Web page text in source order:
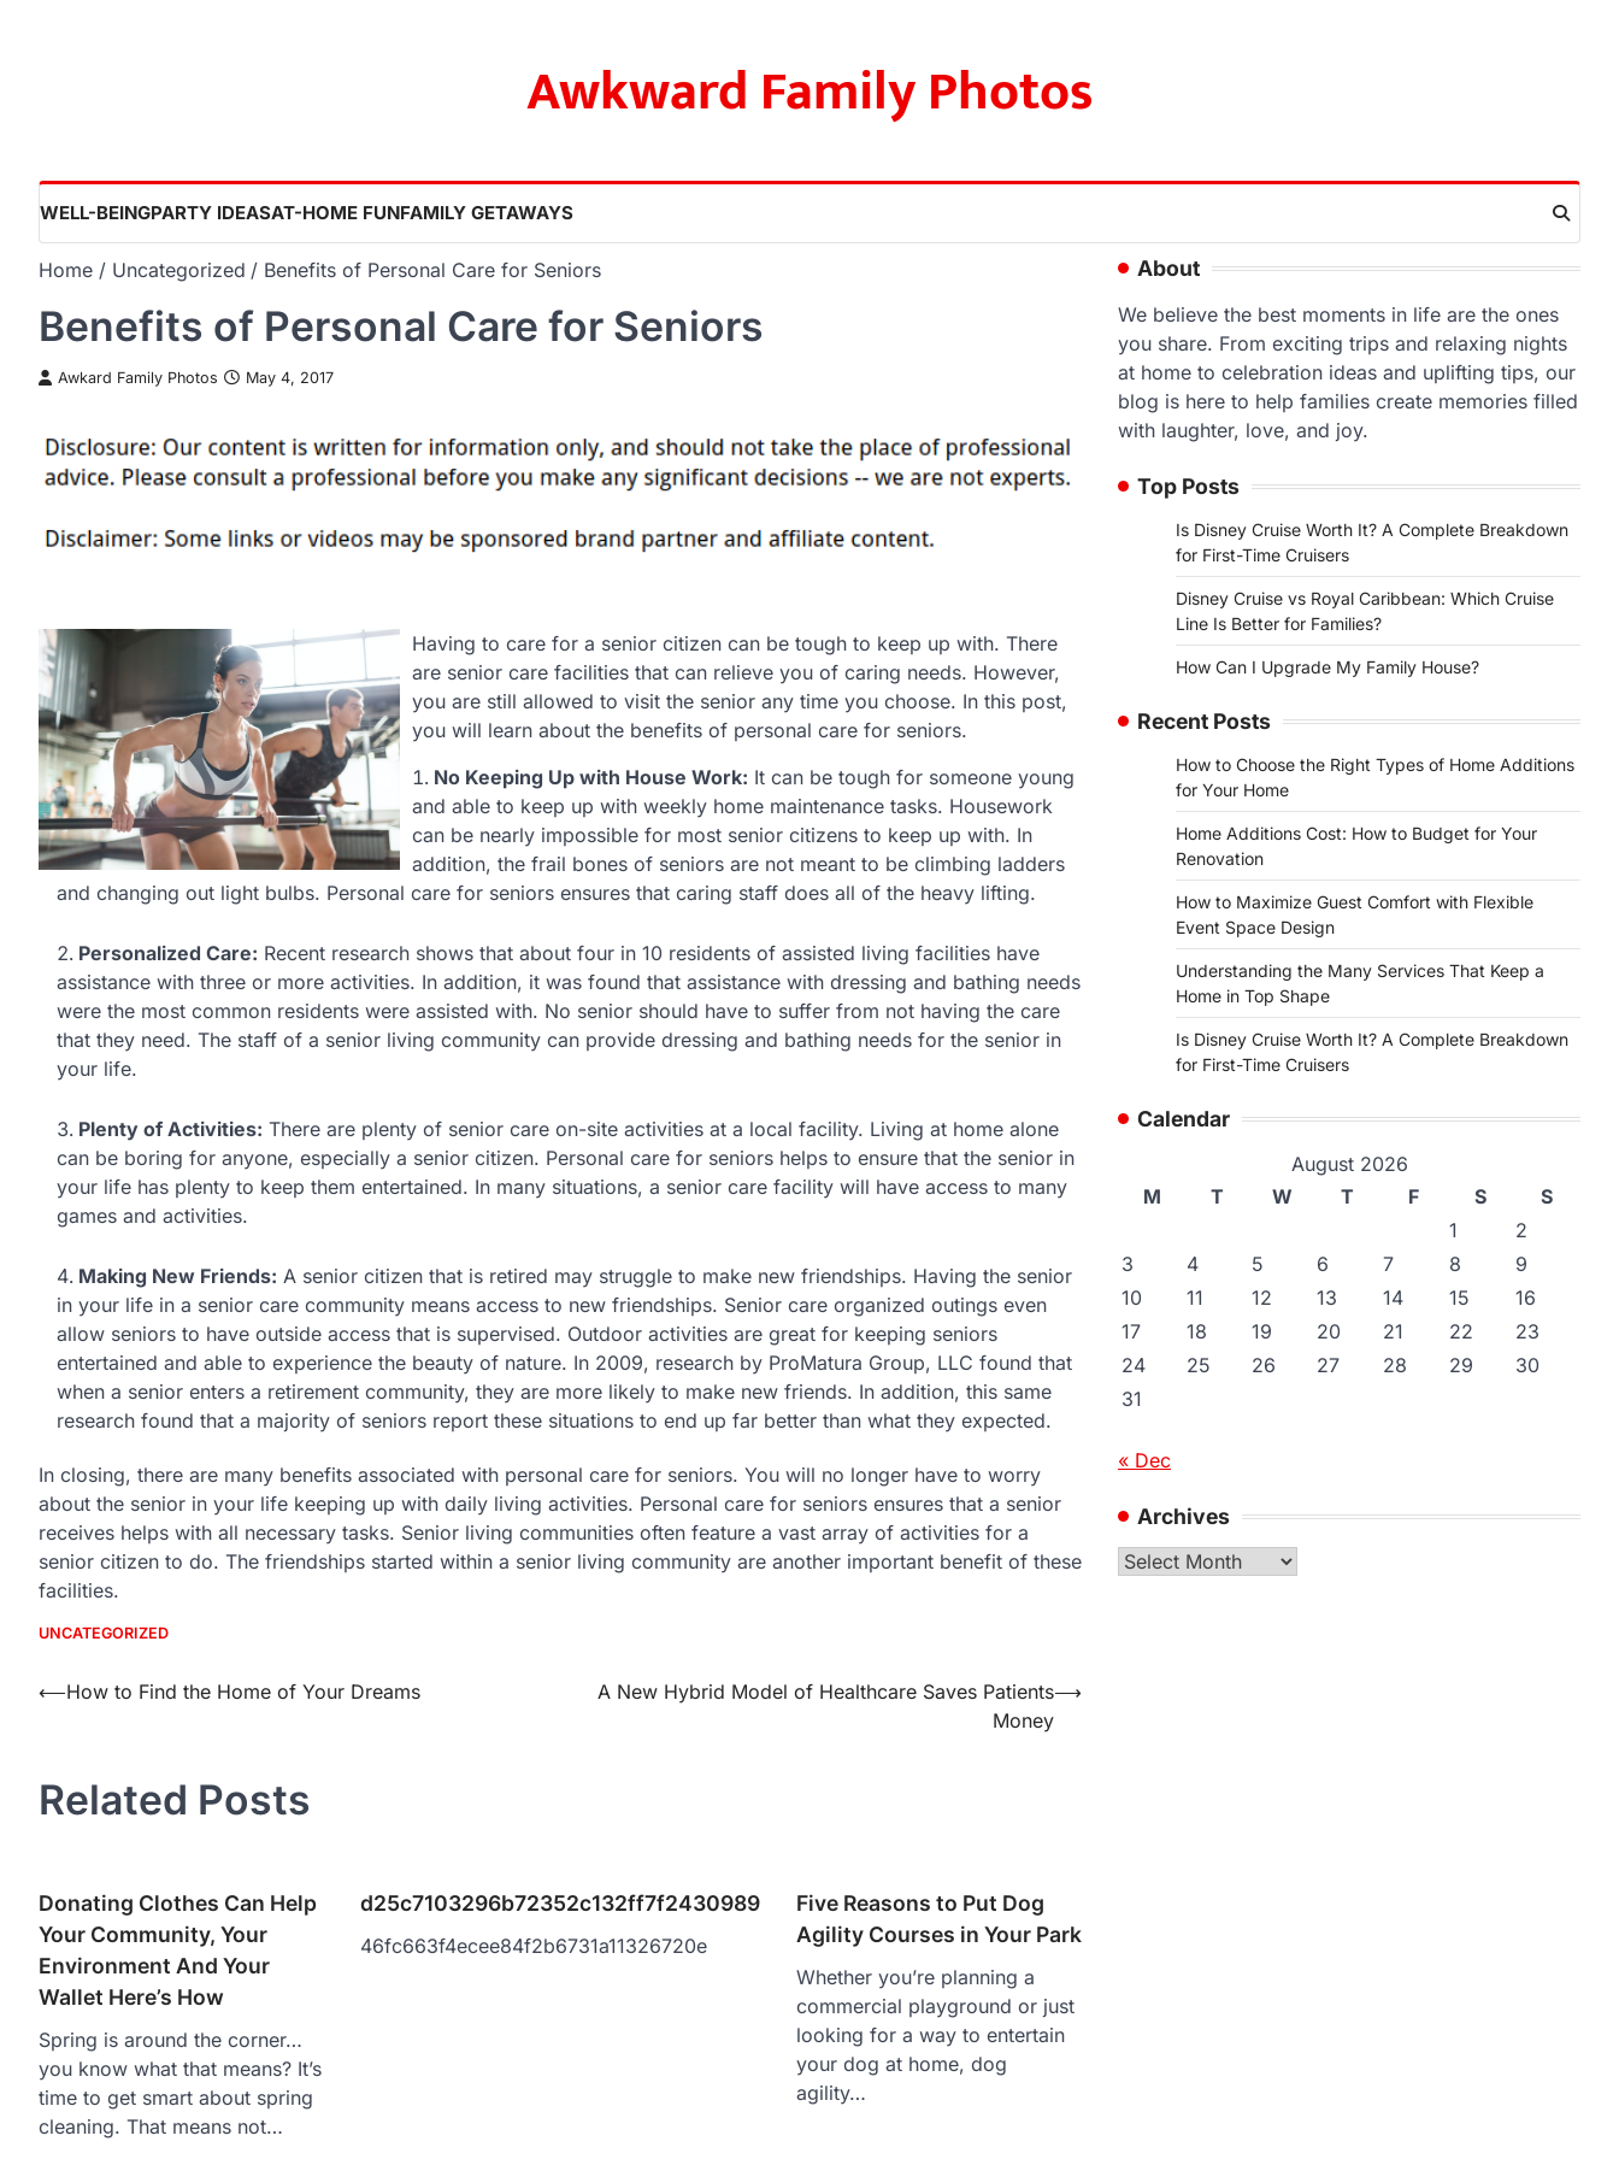
Awkward Family Photos
WELL-BEINGPARTY IDEASAT-HOME FUNFAMILY GETAWAYS
Home Uncategorized Benefits of Personal Care for Seniors
Benefits of Personal Care for Seniors
Awkard Family Photos May 4, 2017
Having to care for a senior citizen can be tough to keep up with. There
are senior care facilities that can relieve you of caring needs. However,
you are still allowed to visit the senior any time you choose. In this post,
you will learn about the benefits of personal care for seniors.
No Keeping Up with House Work: It can be tough for someone young
and able to keep up with weekly home maintenance tasks. Housework
can be nearly impossible for most senior citizens to keep up with. In
addition, the frail bones of seniors are not meant to be climbing ladders
and changing out light bulbs. Personal care for seniors ensures that caring staff does all of the heavy lifting.
Personalized Care: Recent research shows that about four in 10 residents of assisted living facilities have
assistance with three or more activities. In addition, it was found that assistance with dressing and bathing needs
were the most common residents were assisted with. No senior should have to suffer from not having the care
that they need. The staff of a senior living community can provide dressing and bathing needs for the senior in
your life.
Plenty of Activities: There are plenty of senior care on-site activities at a local facility. Living at home alone
can be boring for anyone, especially a senior citizen. Personal care for seniors helps to ensure that the senior in
your life has plenty to keep them entertained. In many situations, a senior care facility will have access to many
games and activities.
Making New Friends: A senior citizen that is retired may struggle to make new friendships. Having the senior
in your life in a senior care community means access to new friendships. Senior care organized outings even
allow seniors to have outside access that is supervised. Outdoor activities are great for keeping seniors
entertained and able to experience the beauty of nature. In 2009, research by ProMatura Group, LLC found that
when a senior enters a retirement community, they are more likely to make new friends. In addition, this same
research found that a majority of seniors report these situations to end up far better than what they expected.
In closing, there are many benefits associated with personal care for seniors. You will no longer have to worry
about the senior in your life keeping up with daily living activities. Personal care for seniors ensures that a senior
receives helps with all necessary tasks. Senior living communities often feature a vast array of activities for a
senior citizen to do. The friendships started within a senior living community are another important benefit of these
facilities.
UNCATEGORIZED
Post
⟵How to Find the Home of Your Dreams
A New Hybrid Model of Healthcare Saves Patients
Money
⟶
Related Posts
Donating Clothes Can Help
Your Community, Your
Environment And Your
Wallet Here’s How
Spring is around the corner…
you know what that means? It’s
time to get smart about spring
cleaning. That means not…
d25c7103296b72352c132ff7f2430989
46fc663f4ecee84f2b6731a11326720e
Five Reasons to Put Dog
Agility Courses in Your Park
Whether you’re planning a
commercial playground or just
looking for a way to entertain
your dog at home, dog
agility…
About
We believe the best moments in life are the ones
you share. From exciting trips and relaxing nights
at home to celebration ideas and uplifting tips, our
blog is here to help families create memories filled
with laughter, love, and joy.
Top Posts
Is Disney Cruise Worth It? A Complete Breakdown
for First-Time Cruisers
Disney Cruise vs Royal Caribbean: Which Cruise
Line Is Better for Families?
How Can I Upgrade My Family House?
Recent Posts
How to Choose the Right Types of Home Additions
for Your Home
Home Additions Cost: How to Budget for Your
Renovation
How to Maximize Guest Comfort with Flexible
Event Space Design
Understanding the Many Services That Keep a
Home in Top Shape
Is Disney Cruise Worth It? A Complete Breakdown
for First-Time Cruisers
Calendar
August 2026
M
T W T F S
S
1
2
3
4 5 6 7 8
9
10
11 12 13 14 15
16
17
18 19 20 21 22
23
24
25 26 27 28 29
30
31
« Dec
Archives
Archives